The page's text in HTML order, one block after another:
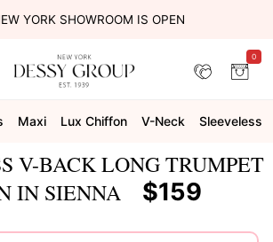
YORK SHOWROOM IS OPEN
0
Maxi Lux Chiffon V-Neck Sleeveless
V-BACK LONG TRUMPET
IN SIENNA
$159